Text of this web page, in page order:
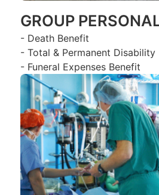
GROUP
- Death Benefit
- Total & Permanent Disability
- Funeral Expenses Benefit